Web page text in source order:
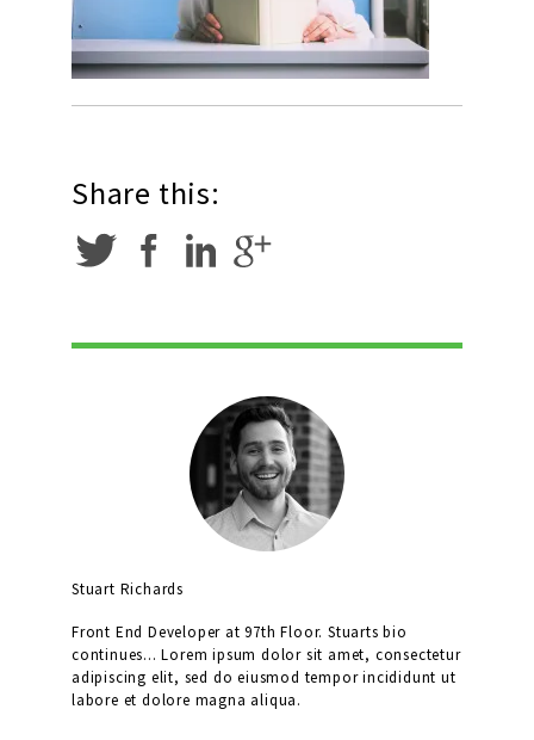
Share this:
Stuart Richards
Front End Developer at 97th Floor. Stuarts bio
continues... Lorem ipsum dolor sit amet, consectetur
adipiscing elit, sed do eiusmod tempor incididunt ut
labore et dolore magna aliqua.